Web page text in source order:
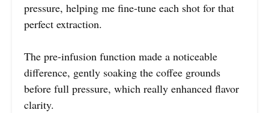
pressure, helping me fine-tune each shot for that
perfect extraction.
The pre-infusion function made a noticeable
difference, gently soaking the coffee grounds
before full pressure, which really enhanced flavor
clarity.